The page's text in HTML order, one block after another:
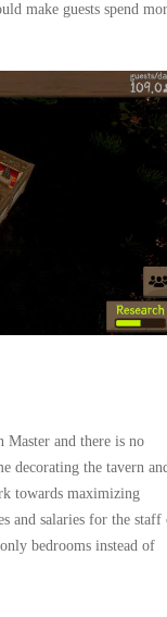
make guests spend
and there is no
decorating the tavern
towards maximizing
and salaries for the staff
bedrooms instead of